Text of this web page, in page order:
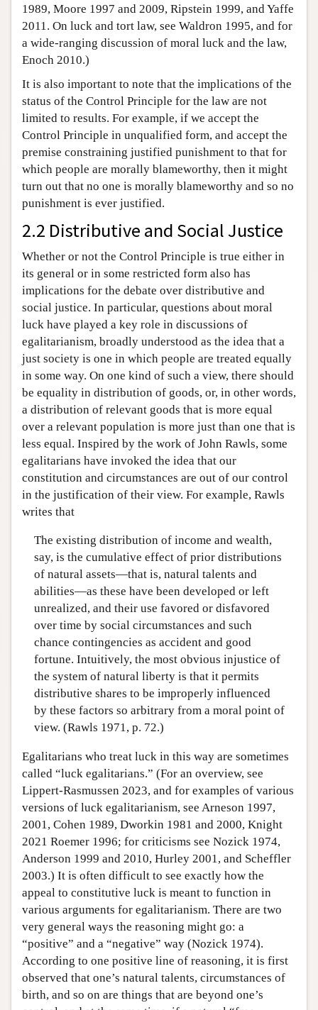
1989, Moore 1997 and 2009, Ripstein 1999, and Yaffe
2011. On luck and tort law, see Waldron 1995, and for
a wide-ranging discussion of moral luck and the law,
Enoch 2010.)
It is also important to note that the implications of the
status of the Control Principle for the law are not
limited to results. For example, if we accept the
Control Principle in unqualified form, and accept the
premise constraining justified punishment to that for
which people are morally blameworthy, then it might
turn out that no one is morally blameworthy and so no
punishment is ever justified.
2.2 Distributive and Social Justice
Whether or not the Control Principle is true either in
its general or in some restricted form also has
implications for the debate over distributive and
social justice. In particular, questions about moral
luck have played a key role in discussions of
egalitarianism, broadly understood as the idea that a
just society is one in which people are treated equally
in some way. On one kind of such a view, there should
be equality in distribution of goods, or, in other words,
a distribution of relevant goods that is more equal
over a relevant population is more just than one that is
less equal. Inspired by the work of John Rawls, some
egalitarians have invoked the idea that our
constitution and circumstances are out of our control
in the justification of their view. For example, Rawls
writes that
The existing distribution of income and wealth,
say, is the cumulative effect of prior distributions
of natural assets—that is, natural talents and
abilities—as these have been developed or left
unrealized, and their use favored or disfavored
over time by social circumstances and such
chance contingencies as accident and good
fortune. Intuitively, the most obvious injustice of
the system of natural liberty is that it permits
distributive shares to be improperly influenced
by these factors so arbitrary from a moral point of
view. (Rawls 1971, p. 72.)
Egalitarians who treat luck in this way are sometimes
called “luck egalitarians.” (For an overview, see
Lippert-Rasmussen 2023, and for examples of various
versions of luck egalitarianism, see Arneson 1997,
2001, Cohen 1989, Dworkin 1981 and 2000, Knight
2021 Roemer 1996; for criticisms see Nozick 1974,
Anderson 1999 and 2010, Hurley 2001, and Scheffler
2003.) It is often difficult to see exactly how the
appeal to constitutive luck is meant to function in
various arguments for egalitarianism. There are two
very general ways the reasoning might go: a
“positive” and a “negative” way (Nozick 1974).
According to one positive line of reasoning, it is first
observed that one’s natural talents, circumstances of
birth, and so on are things that are beyond one’s